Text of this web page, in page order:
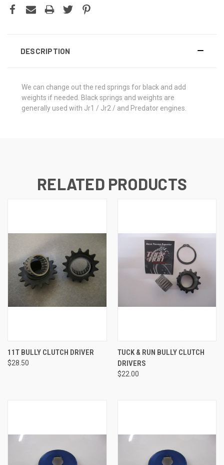
DESCRIPTION
We can change out the red springs for black and add
weights if needed. Black springs and weights are
generally used with Jr1 / Jr2 / and Predator engines.
RELATED PRODUCTS
11T BULLY CLUTCH DRIVER
$28.50
TUCK & RUN BULLY CLUTCH
DRIVERS
$22.00